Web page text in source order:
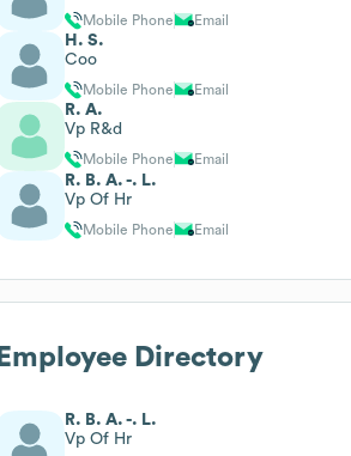
Mobile Phone Email
H. S.
Coo
Mobile Phone Email
R. A.
Vp R&d
Mobile Phone Email
R. B. A. -. L.
Vp Of Hr
Mobile Phone Email
Employee Directory
R. B. A. -. L.
Vp Of Hr